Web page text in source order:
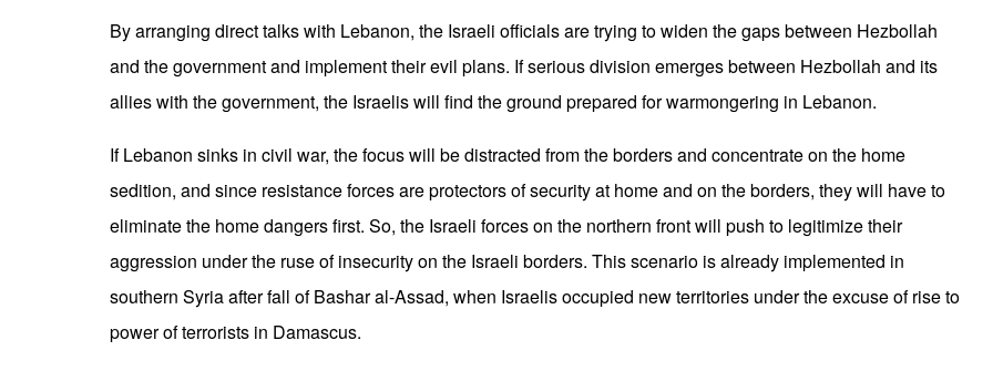
By arranging direct talks with Lebanon, the Israeli officials are trying to widen the gaps between Hezbollah
and the government and implement their evil plans. If serious division emerges between Hezbollah and its
allies with the government, the Israelis will find the ground prepared for warmongering in Lebanon.
If Lebanon sinks in civil war, the focus will be distracted from the borders and concentrate on the home
sedition, and since resistance forces are protectors of security at home and on the borders, they will have to
eliminate the home dangers first. So, the Israeli forces on the northern front will push to legitimize their
aggression under the ruse of insecurity on the Israeli borders. This scenario is already implemented in
southern Syria after fall of Bashar al-Assad, when Israelis occupied new territories under the excuse of rise to
power of terrorists in Damascus.